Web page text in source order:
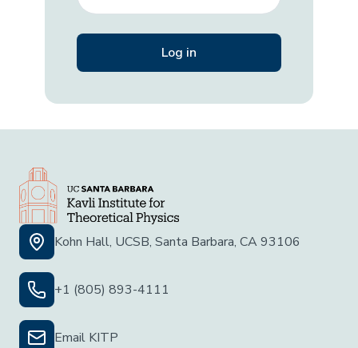
Kohn Hall, UCSB, Santa Barbara, CA 93106
+1 (805) 893-4111
Email KITP